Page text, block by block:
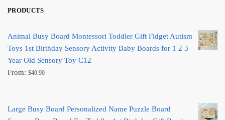
PRODUCTS
Animal Busy Board Montessori Toddler Gift Fidget Autism
Toys 1st Birthday Sensory Activity Baby Boards for 1 2 3
Year Old Sensory Toy C12
From: $40.90
Large Busy Board Personalized Name Puzzle Board